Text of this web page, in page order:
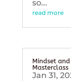
so...
read more
Mindset
Masterclass
Jan 31,